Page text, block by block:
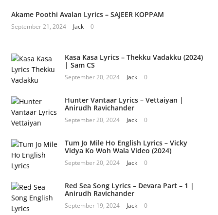
Akame Poothi Avalan Lyrics – SAJEER KOPPAM
September 21, 2024 Jack 0
Kasa Kasa Lyrics – Thekku Vadakku (2024)
| Sam CS
September 20, 2024 Jack 0
Hunter Vantaar Lyrics – Vettaiyan |
Anirudh Ravichander
September 20, 2024 Jack 0
Tum Jo Mile Ho English Lyrics – Vicky
Vidya Ko Woh Wala Video (2024)
September 20, 2024 Jack 0
Red Sea Song Lyrics – Devara Part – 1 |
Anirudh Ravichander
September 19, 2024 Jack 0